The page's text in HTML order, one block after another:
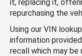
it, replacing it,
repurchasing the
Using our VIN
information
recall which may be